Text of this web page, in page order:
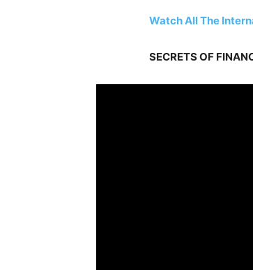
Watch All The
SECRETS OF